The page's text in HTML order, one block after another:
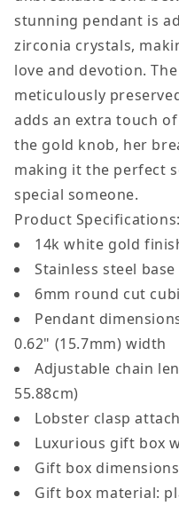
Best
Thing,
Personalized
Romantic
Message
Love
Knot
Necklace
with
Rotating
Rose
Box
B0F57996BF
stunning pendant is
zirconia crystals,
love and devotion.
meticulously
adds an extra touch
the gold knob, her
making it the perfect
special someone.
Product Specifications:
14k white gold
Stainless steel base
6mm round cut
Pendant
0.62" (15.7mm) width
Adjustable chain
55.88cm)
Lobster clasp
Luxurious gift box
Gift box
Gift box material: